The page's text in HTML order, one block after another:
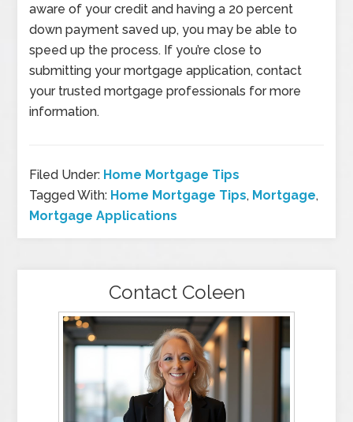
aware of your credit and having a 20 percent
down payment saved up, you may be able to
speed up the process. If you’re close to
submitting your mortgage application, contact
your trusted mortgage professionals for more
information.
Filed Under: Home Mortgage Tips
Tagged With: Home Mortgage Tips, Mortgage,
Mortgage Applications
Contact Coleen